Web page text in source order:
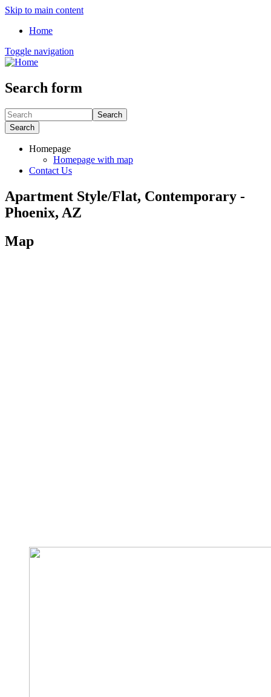
Skip to main content
Home
Toggle navigation
Search form
Search
Search
Homepage
Homepage with map
Contact Us
Apartment Style/Flat, Contemporary -
Phoenix, AZ
Map